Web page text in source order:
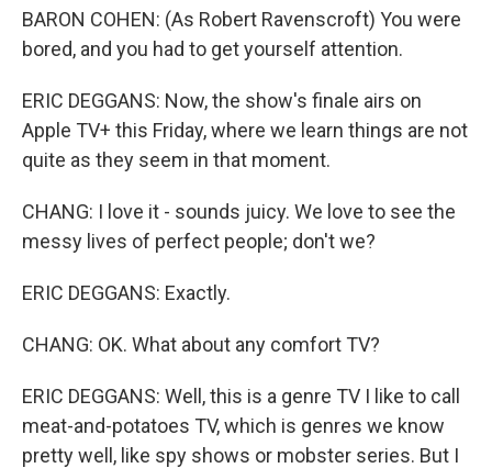
BARON COHEN: (As Robert Ravenscroft) You were
bored, and you had to get yourself attention.
ERIC DEGGANS: Now, the show's finale airs on
Apple TV+ this Friday, where we learn things are not
quite as they seem in that moment.
CHANG: I love it - sounds juicy. We love to see the
messy lives of perfect people; don't we?
ERIC DEGGANS: Exactly.
CHANG: OK. What about any comfort TV?
ERIC DEGGANS: Well, this is a genre TV I like to call
meat-and-potatoes TV, which is genres we know
pretty well, like spy shows or mobster series. But I